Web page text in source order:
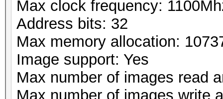
Max clock frequency:
Address bits: 32
Max memory allocation:
Image support: Yes
Max number of images read
Max number of images write